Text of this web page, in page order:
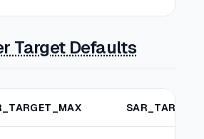
Target Defaults